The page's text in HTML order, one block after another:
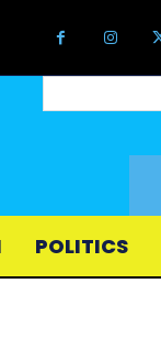
POLITICS